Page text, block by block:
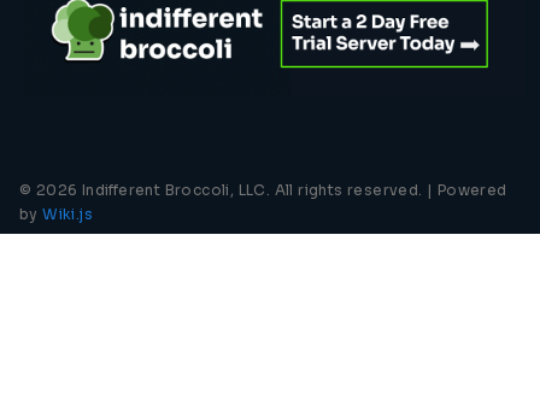
© 2026 Indifferent Broccoli, LLC. All rights reserved. | Powered
byWiki.js